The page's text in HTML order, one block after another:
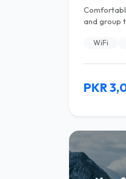
and group
WiFi
PKR